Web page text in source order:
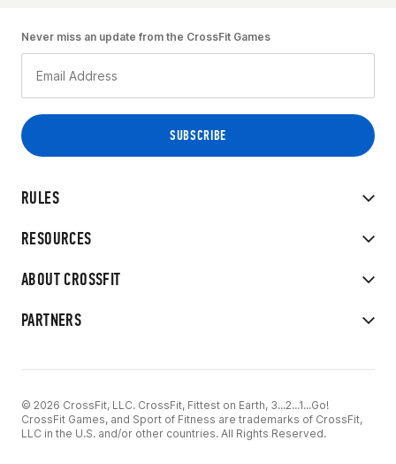
RULES
RESOURCES
ABOUT CROSSFIT
PARTNERS
Never miss an update from the CrossFit Games
© 2026 CrossFit, LLC. CrossFit, Fittest on Earth, 3...2...1...Go!
CrossFit Games, and Sport of Fitness are trademarks of CrossFit,
LLC in the U.S. and/or other countries. All Rights Reserved.